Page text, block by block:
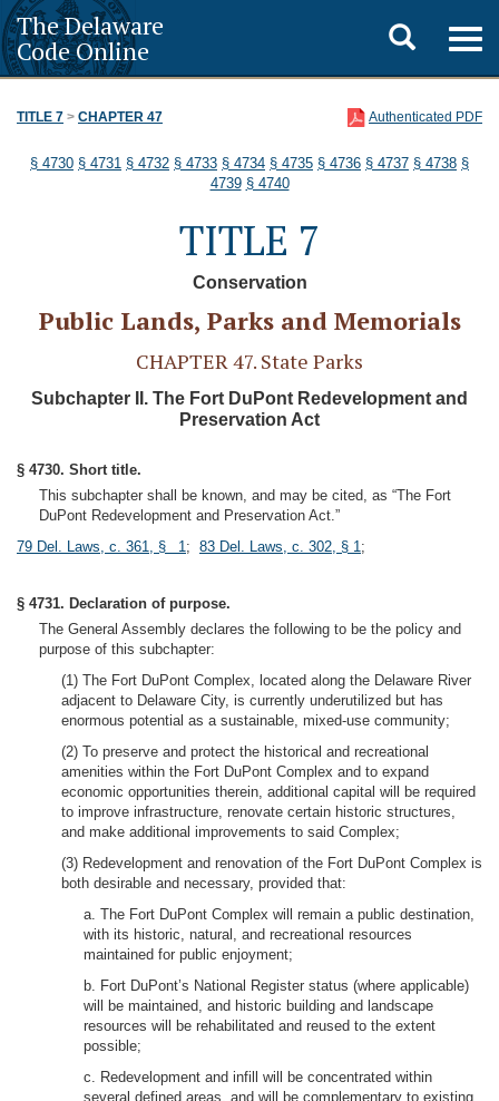
The Delaware
Code Online
Toggle
search
TITLE 7 > CHAPTER 47 Authenticated PDF
§ 4730 § 4731 § 4732 § 4733 § 4734 § 4735 § 4736 § 4737 § 4738 §
4739 § 4740
TITLE 7
Conservation
Public Lands, Parks and Memorials
CHAPTER 47. State Parks
Subchapter II. The Fort DuPont Redevelopment and
Preservation Act
§ 4730. Short title.
This subchapter shall be known, and may be cited, as “The Fort
DuPont Redevelopment and Preservation Act.”
79 Del. Laws, c. 361, § 1; 83 Del. Laws, c. 302, § 1;
§ 4731. Declaration of purpose.
The General Assembly declares the following to be the policy and
purpose of this subchapter:
(1) The Fort DuPont Complex, located along the Delaware River
adjacent to Delaware City, is currently underutilized but has
enormous potential as a sustainable, mixed-use community;
(2) To preserve and protect the historical and recreational
amenities within the Fort DuPont Complex and to expand
economic opportunities therein, additional capital will be required
to improve infrastructure, renovate certain historic structures,
and make additional improvements to said Complex;
(3) Redevelopment and renovation of the Fort DuPont Complex is
both desirable and necessary, provided that:
a. The Fort DuPont Complex will remain a public destination,
with its historic, natural, and recreational resources
maintained for public enjoyment;
b. Fort DuPont’s National Register status (where applicable)
will be maintained, and historic building and landscape
resources will be rehabilitated and reused to the extent
possible;
c. Redevelopment and infill will be concentrated within
several defined areas, and will be complementary to existing